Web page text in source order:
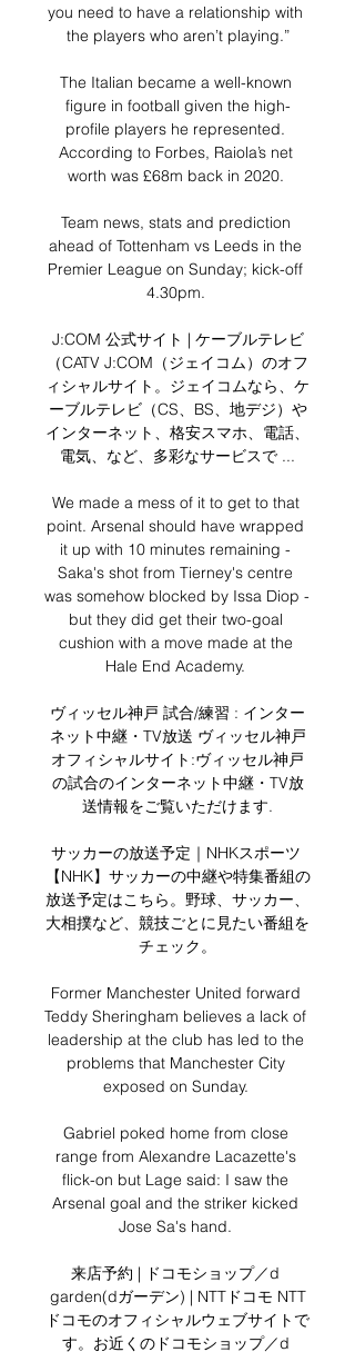
you need to have a relationship with
the players who aren’t playing.”
The Italian became a well-known
figure in football given the high-
profile players he represented.
According to Forbes, Raiola’s net
worth was £68m back in 2020.
Team news, stats and prediction
ahead of Tottenham vs Leeds in the
Premier League on Sunday; kick-off
4.30pm.
J:COM 公式サイト | ケーブルテレビ
（CATV J:COM（ジェイコム）のオフ
ィシャルサイト。ジェイコムなら、ケ
ーブルテレビ（CS、BS、地デジ）や
インターネット、格安スマホ、電話、
電気、など、多彩なサービスで ...
We made a mess of it to get to that
point. Arsenal should have wrapped
it up with 10 minutes remaining -
Saka's shot from Tierney's centre
was somehow blocked by Issa Diop -
but they did get their two-goal
cushion with a move made at the
Hale End Academy.
ヴィッセル神戸 試合/練習 : インター
ネット中継・TV放送 ヴィッセル神戸
オフィシャルサイト:ヴィッセル神戸
の試合のインターネット中継・TV放
送情報をご覧いただけます.
サッカーの放送予定｜NHKスポーツ
【NHK】サッカーの中継や特集番組の
放送予定はこちら。野球、サッカー、
大相撲など、競技ごとに見たい番組を
チェック。
Former Manchester United forward
Teddy Sheringham believes a lack of
leadership at the club has led to the
problems that Manchester City
exposed on Sunday.
Gabriel poked home from close
range from Alexandre Lacazette's
flick-on but Lage said: I saw the
Arsenal goal and the striker kicked
Jose Sa's hand.
来店予約 | ドコモショップ／d
garden(dガーデン) | NTTドコモ NTT
ドコモのオフィシャルウェブサイトで
す。お近くのドコモショップ／d